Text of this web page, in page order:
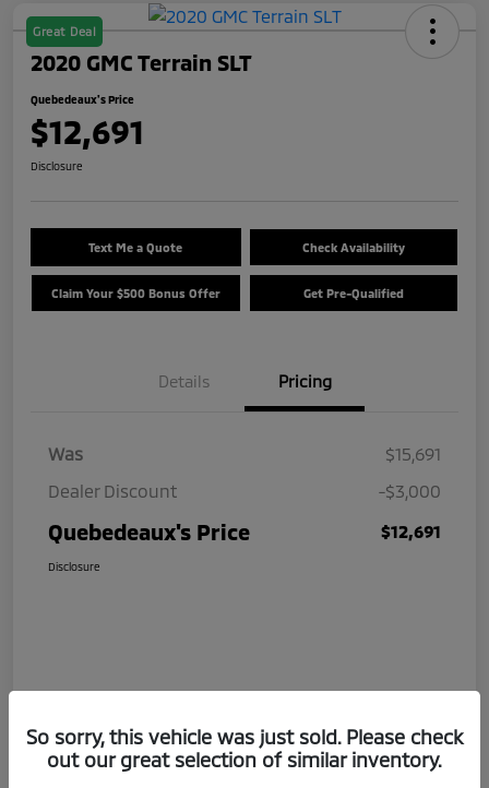
Great Deal
2020 GMC Terrain SLT
Quebedeaux's Price
$12,691
Disclosure
Text Me a Quote Check Availability
Claim Your $500 Bonus Offer Get Pre-Qualified
Details Pricing
Was
$15,691
Dealer Discount
-$3,000
Quebedeaux's Price $12,691
Disclosure
So sorry, this vehicle was just sold. Please check
out our great selection of similar inventory.